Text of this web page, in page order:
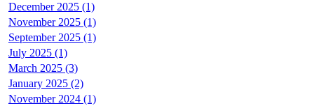
December 2025 (1)
November 2025 (1)
September 2025 (1)
July 2025 (1)
March 2025 (3)
January 2025 (2)
November 2024 (1)